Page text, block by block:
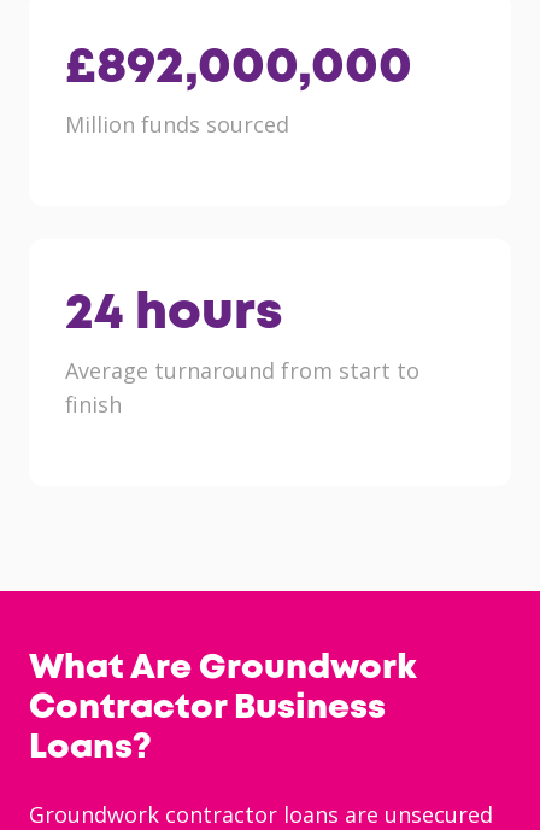
892,000,000
£
Million funds sourced
24 hours
Average turnaround from start to
finish
What Are Groundwork
Contractor Business
Loans?
Groundwork contractor loans are unsecured